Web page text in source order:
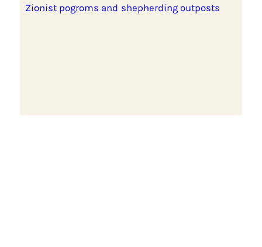
Zionist pogroms and shepherding outposts